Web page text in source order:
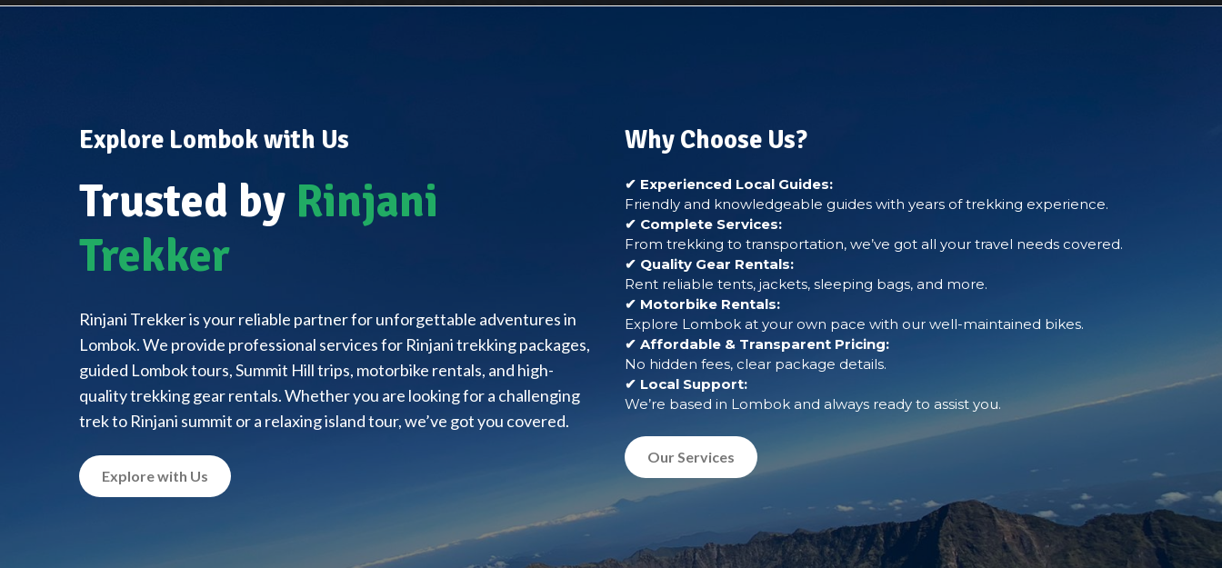
Explore Lombok with Us
Trusted by Rinjani
Trekker
Rinjani Trekker is your reliable partner for unforgettable adventures in
Lombok. We provide professional services for Rinjani trekking packages,
guided Lombok tours, Summit Hill trips, motorbike rentals, and high-
quality trekking gear rentals. Whether you are looking for a challenging
trek to Rinjani summit or a relaxing island tour, we’ve got you covered.
Explore with Us
Why Choose Us?
✔ Experienced Local Guides:
Friendly and knowledgeable guides with years of trekking experience.
✔ Complete Services:
From trekking to transportation, we’ve got all your travel needs covered.
✔ Quality Gear Rentals:
Rent reliable tents, jackets, sleeping bags, and more.
✔ Motorbike Rentals:
Explore Lombok at your own pace with our well-maintained bikes.
✔ Affordable & Transparent Pricing:
No hidden fees, clear package details.
✔ Local Support:
We’re based in Lombok and always ready to assist you.
Our Services